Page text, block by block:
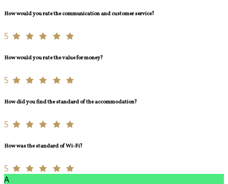
How would you rate the communication and customer service?
5
How would you rate the value for money?
5
How did you find the standard of the accommodation?
5
How was the standard of Wi-Fi?
5
A